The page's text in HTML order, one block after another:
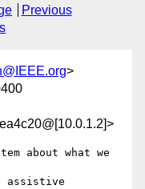
Previous
>
about what we
assistive